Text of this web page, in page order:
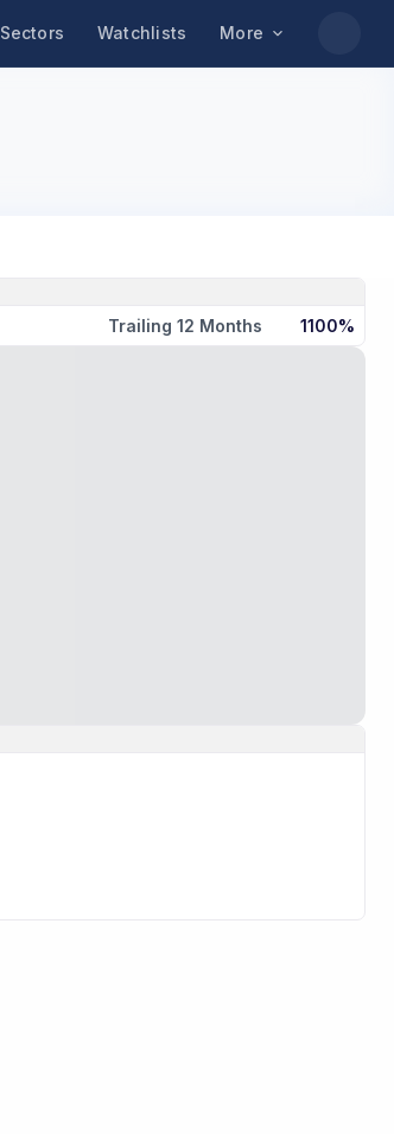
Sectors Watchlists More
Trailing 12 Months 1100%